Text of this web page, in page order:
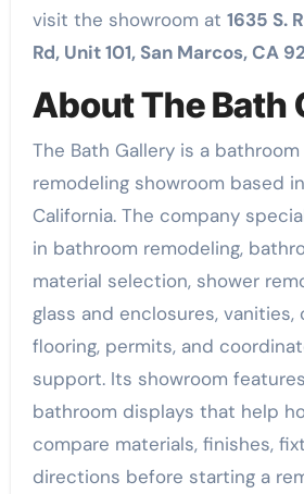
visit the showroom at 1635 S.
Rd, Unit 101, San Marcos, CA
About The Bath
The Bath Gallery is a
remodeling showroom based
California. The company
in bathroom remodeling,
material selection, shower
glass and enclosures, vanities,
flooring, permits, and
support. Its showroom
bathroom displays that help
compare materials, finishes,
directions before starting a